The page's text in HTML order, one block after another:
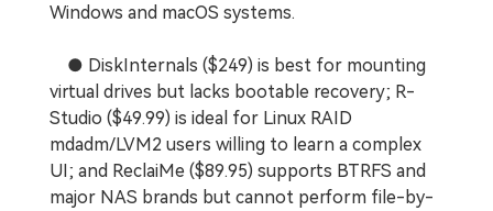
Windows and macOS systems.
● DiskInternals ($249) is best for mounting
virtual drives but lacks bootable recovery; R-
Studio ($49.99) is ideal for Linux RAID
mdadm/LVM2 users willing to learn a complex
UI; and ReclaiMe ($89.95) supports BTRFS and
major NAS brands but cannot perform file-by-